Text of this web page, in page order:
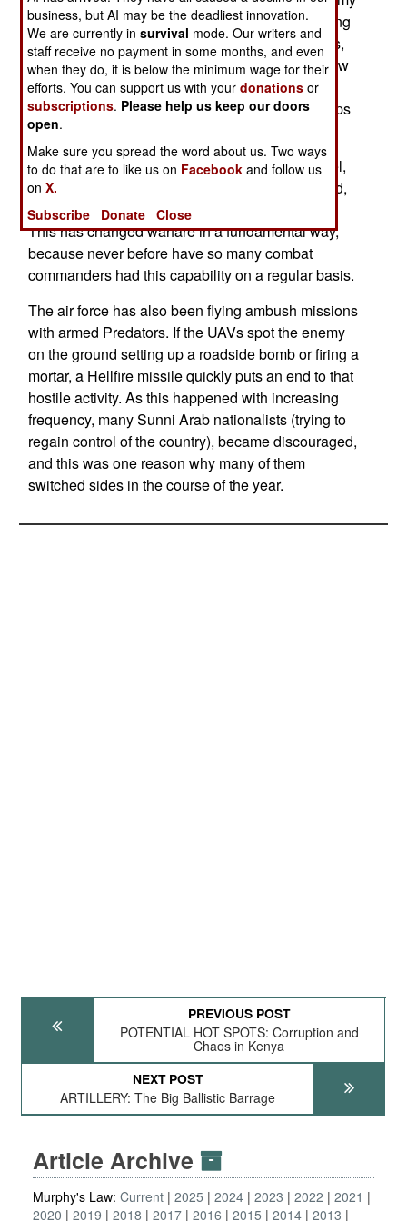
used its Raven micro-UAVs twice as much. During
the peak months of the surge battles, the Ravens,
and the less numerous (and much larger) Shadow
200s, averaged over a thousand hours in the air
each day. Thus while the number of combat troops
increased by a third, the use of UAVs doubled.
Ground commanders, down to the company level,
have come to depend on having a UAV overhead,
showing them a birds eye view of the battlefield.
This has changed warfare in a fundamental way,
because never before have so many combat
commanders had this capability on a regular basis.
The air force has also been flying ambush missions
with armed Predators. If the UAVs spot the enemy
on the ground setting up a roadside bomb or firing a
mortar, a Hellfire missile quickly puts an end to that
hostile activity. As this happened with increasing
frequency, many Sunni Arab nationalists (trying to
regain control of the country), became discouraged,
and this was one reason why many of them
switched sides in the course of the year.
PREVIOUS POST
POTENTIAL HOT SPOTS: Corruption and
Chaos in Kenya
NEXT POST
ARTILLERY: The Big Ballistic Barrage
Article Archive
Murphy's Law: Current 2025 2024 2023 2022
2021
2020
2019 2018 2017 2016 2015 2014 2013
business, but AI may be the deadliest innovation.
We are currently insurvival mode. Our writers and
staff receive no payment in some months, and even
when they do, it is below the minimum wage for their
efforts. You can support us with yourdonations or
subscriptions. Please help us keep our doors
open.
Make sure you spread the word about us. Two ways
to do that are to like us on Facebook and follow us
onX.
Subscribe
Donate Close